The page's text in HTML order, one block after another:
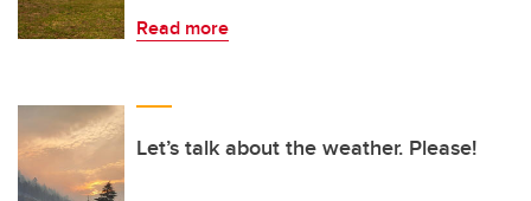
Read more
Let’s talk about the weather. Please!